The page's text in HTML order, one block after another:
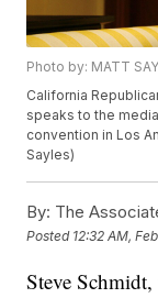
Photo by: MATT
California
speaks to the
convention in Los
Sayles)
By: The
Posted 12:32 AM,
Steve